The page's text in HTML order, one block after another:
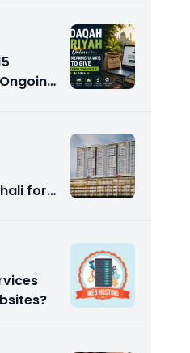
for